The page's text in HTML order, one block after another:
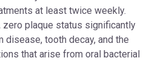
at least twice weekly.
zero plaque status significantly
disease, tooth decay, and the
that arise from oral bacterial